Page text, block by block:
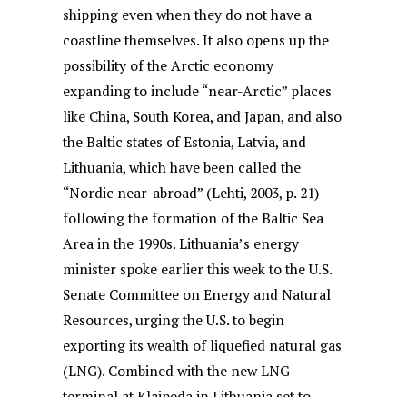
shipping even when they do not have a
coastline themselves. It also opens up the
possibility of the Arctic economy
expanding to include “near-Arctic” places
like China, South Korea, and Japan, and also
the Baltic states of Estonia, Latvia, and
Lithuania, which have been called the
“Nordic near-abroad” (Lehti, 2003, p. 21)
following the formation of the Baltic Sea
Area in the 1990s. Lithuania’s energy
minister spoke earlier this week to the U.S.
Senate Committee on Energy and Natural
Resources, urging the U.S. to begin
exporting its wealth of liquefied natural gas
(LNG). Combined with the new LNG